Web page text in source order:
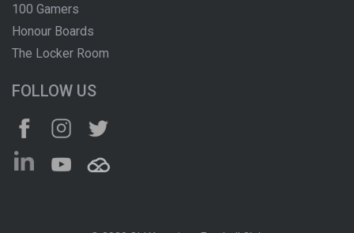
100 Gamers
Honour Boards
The Locker Room
FOLLOW US